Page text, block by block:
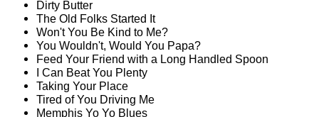
Dirty Butter
The Old Folks Started It
Won't You Be Kind to Me?
You Wouldn't, Would You Papa?
Feed Your Friend with a Long Handled Spoon
I Can Beat You Plenty
Taking Your Place
Tired of You Driving Me
Memphis Yo Yo Blues